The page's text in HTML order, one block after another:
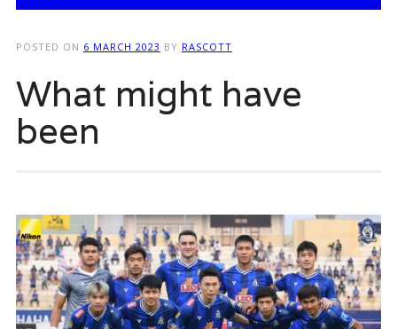
POSTED ON 6 MARCH 2023 BY RASCOTT
What might have
been